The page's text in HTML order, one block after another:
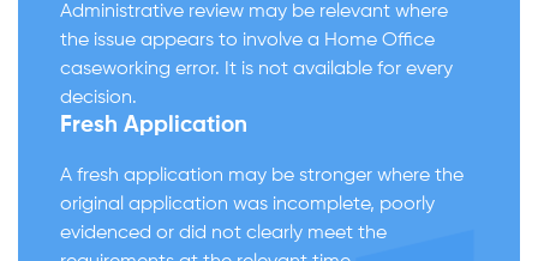
Administrative review may be relevant where
the issue appears to involve a Home Office
caseworking error. It is not available for every
decision.
Fresh Application
A fresh application may be stronger where the
original application was incomplete, poorly
evidenced or did not clearly meet the